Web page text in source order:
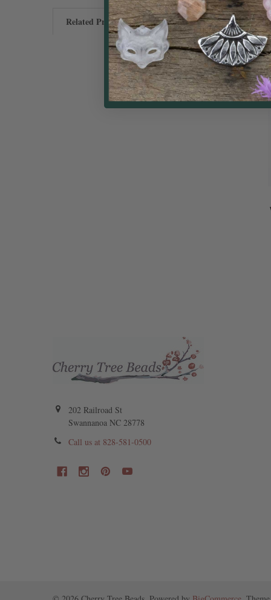
Related Products
202 Railroad St
Swannanoa NC 28778
Call us at 828-581-0500